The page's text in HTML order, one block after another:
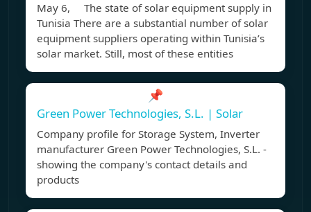
May 6, The state of solar equipment supply in
Tunisia There are a substantial number of solar
equipment suppliers operating within Tunisia’s
solar market. Still, most of these entities
📌
Green Power Technologies, S.L. | Solar
Company profile for Storage System, Inverter
manufacturer Green Power Technologies, S.L. -
showing the company's contact details and
products